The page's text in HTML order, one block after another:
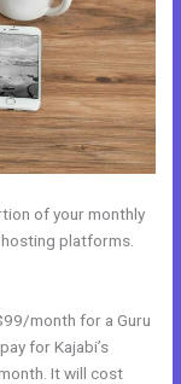
of your monthly
platforms.
month for a Guru
for Kajabi’s
It will cost